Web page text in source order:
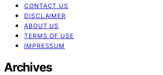
CONTACT US
DISCLAIMER
ABOUT US
TERMS OF USE
IMPRESSUM
Archives